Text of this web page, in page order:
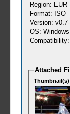
Region: EUR
Format: ISO
Version:
OS:
Attached
Thumbnail(s)